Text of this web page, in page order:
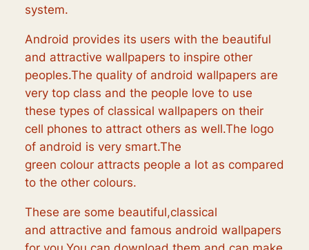
system.
Android provides its users with the beautiful
and attractive wallpapers to inspire other
peoples.The quality of android wallpapers are
very top class and the people love to use
these types of classical wallpapers on their
cell phones to attract others as well.The logo
of android is very smart.The
green colour attracts people a lot as compared
to the other colours.
These are some beautiful,classical
and attractive and famous android wallpapers